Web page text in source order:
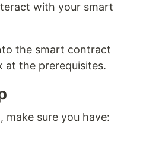
with your smart
the smart contract
at the prerequisites.
sure you have: